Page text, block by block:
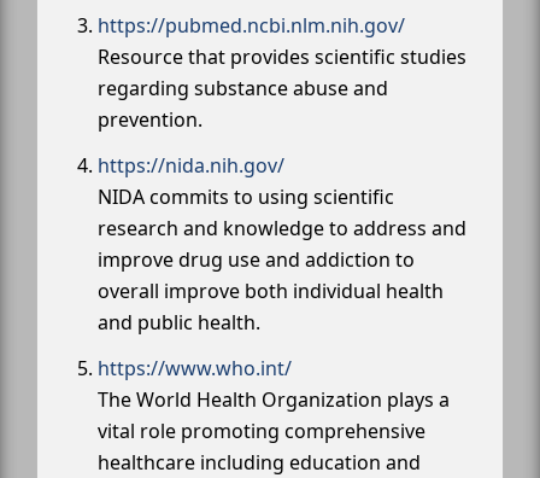
https://pubmed.ncbi.nlm.nih.gov/
Resource that provides scientific studies
regarding substance abuse and
prevention.
https://nida.nih.gov/
NIDA commits to using scientific
research and knowledge to address and
improve drug use and addiction to
overall improve both individual health
and public health.
https://www.who.int/
The World Health Organization plays a
vital role promoting comprehensive
healthcare including education and